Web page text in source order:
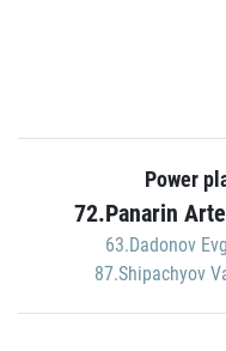
Power
72.Panarin
63.Dadonov
87.Shipachyov